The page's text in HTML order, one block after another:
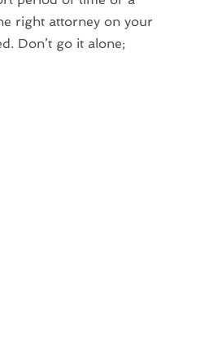
right attorney on your
Don’t go it alone;